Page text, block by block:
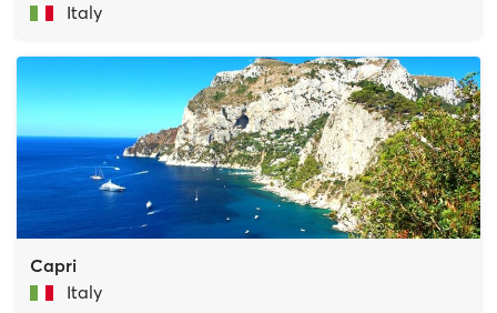
Italy
Capri
Italy